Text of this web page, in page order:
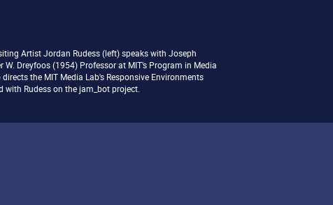
Artist Jordan Rudess (left) speaks with Joseph
W. Dreyfoos (1954) Professor at MIT's Program in Media
the MIT Media Lab's Responsive Environments
with Rudess on the jam_bot project.